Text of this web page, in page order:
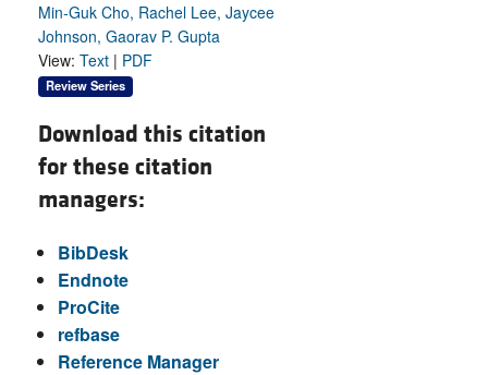
Min-Guk Cho, Rachel Lee, Jaycee
Johnson, Gaorav P. Gupta
View: Text | PDF
Review Series
Download this citation
for these citation
managers:
BibDesk
Endnote
ProCite
refbase
Reference Manager